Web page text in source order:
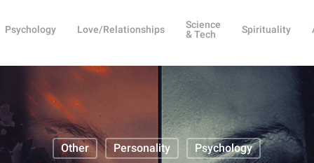
Psychology Love/Relationships
Science
& Tech
Spirituality
Other Personality Psychology